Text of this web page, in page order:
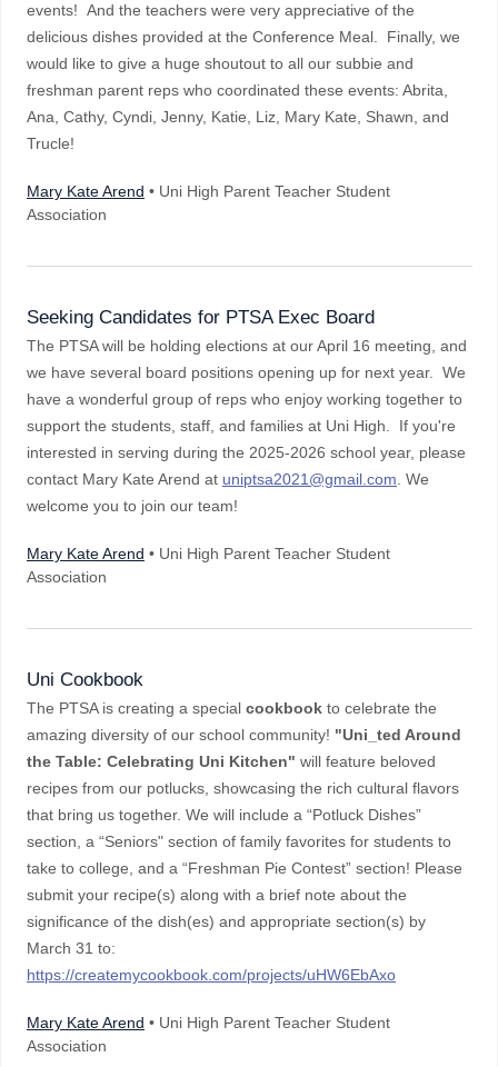
events! And the teachers were very appreciative of the
delicious dishes provided at the Conference Meal. Finally, we
would like to give a huge shoutout to all our subbie and
freshman parent reps who coordinated these events: Abrita,
Ana, Cathy, Cyndi, Jenny, Katie, Liz, Mary Kate, Shawn, and
Trucle!
Mary Kate Arend • Uni High Parent Teacher Student
Association
Seeking Candidates for PTSA Exec Board
The PTSA will be holding elections at our April 16 meeting, and
we have several board positions opening up for next year. We
have a wonderful group of reps who enjoy working together to
support the students, staff, and families at Uni High. If you're
interested in serving during the 2025-2026 school year, please
contact Mary Kate Arend at uniptsa2021@gmail.com . We
welcome you to join our team!
Mary Kate Arend • Uni High Parent Teacher Student
Association
Uni Cookbook
The PTSA is creating a special cookbook to celebrate the
amazing diversity of our school community! "Uni_ted Around
the Table: Celebrating Uni Kitchen" will feature beloved
recipes from our potlucks, showcasing the rich cultural flavors
that bring us together. We will include a “Potluck Dishes”
section, a “Seniors" section of family favorites for students to
take to college, and a “Freshman Pie Contest” section! Please
submit your recipe(s) along with a brief note about the
significance of the dish(es) and appropriate section(s) by
March 31 to:
https://createmycookbook.com/projects/uHW6EbAxo
Mary Kate Arend • Uni High Parent Teacher Student
Association